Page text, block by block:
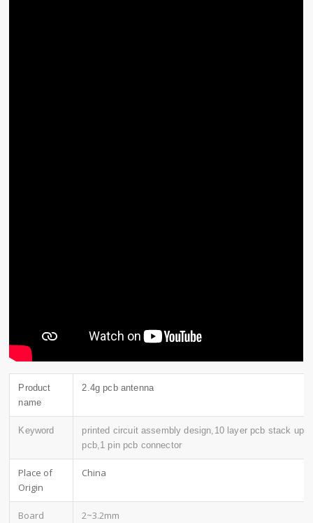
Product
name
2.4g pcb antenna
Keyword
printed circuit assembly design,10 layer pcb stack
pcb,1 pin pcb connector
Place of
Origin
China
Board
2~3.2mm